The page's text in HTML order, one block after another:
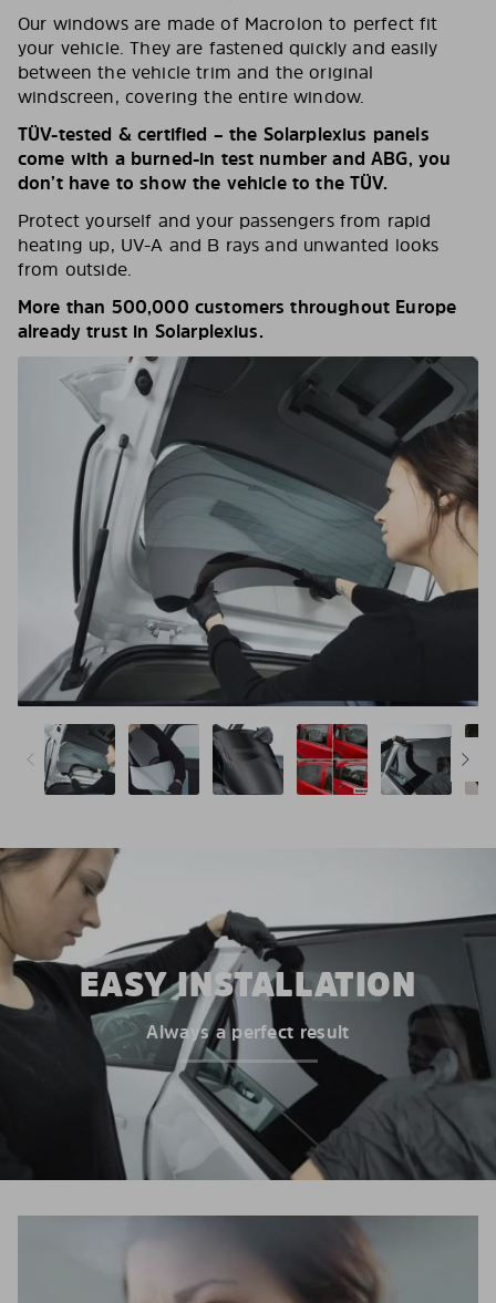
Our windows are made of Macrolon to perfect fit
your vehicle. They are fastened quickly and easily
between the vehicle trim and the original
windscreen, covering the entire window.
TÜV-tested & certified – the Solarplexius panels
come with a burned-in test number and ABG, you
don’t have to show the vehicle to the TÜV.
Protect yourself and your passengers from rapid
heating up, UV-A and B rays and unwanted looks
from outside.
More than 500,000 customers throughout Europe
already trust in Solarplexius.
EASY INSTALLATION
Always a perfect result